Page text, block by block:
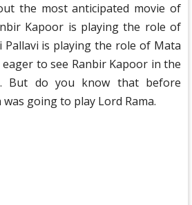
the most anticipated movie of
Kapoor is playing the role of
Pallavi is playing the role of Mata
eager to see Ranbir Kapoor in the
But do you know that before
was going to play Lord Rama.